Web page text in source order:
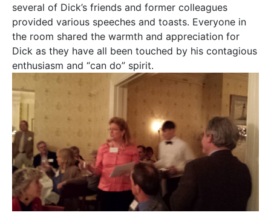
several of Dick’s friends and former colleagues
provided various speeches and toasts. Everyone in
the room shared the warmth and appreciation for
Dick as they have all been touched by his contagious
enthusiasm and “can do” spirit.